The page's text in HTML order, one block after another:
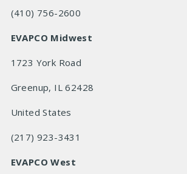
(410) 756-2600
EVAPCO Midwest
1723 York Road
Greenup, IL 62428
United States
(217) 923-3431
EVAPCO West